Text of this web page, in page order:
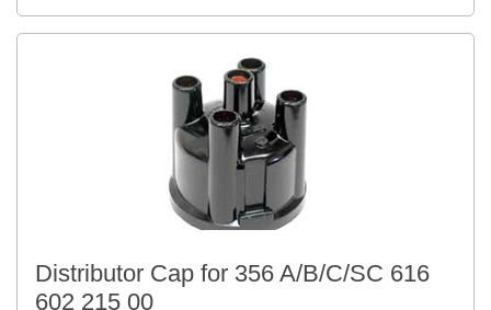
Distributor Cap for 356 A/B/C/SC 616
602 215 00